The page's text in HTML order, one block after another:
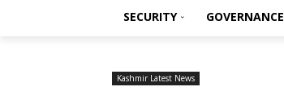
SECURITY GOVERNANCE
Kashmir Latest News